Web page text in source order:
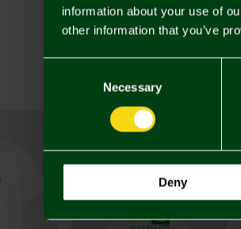
information about your use of
other information that you’ve
Necessary
Deny
ONLINE EXCLUSIVE